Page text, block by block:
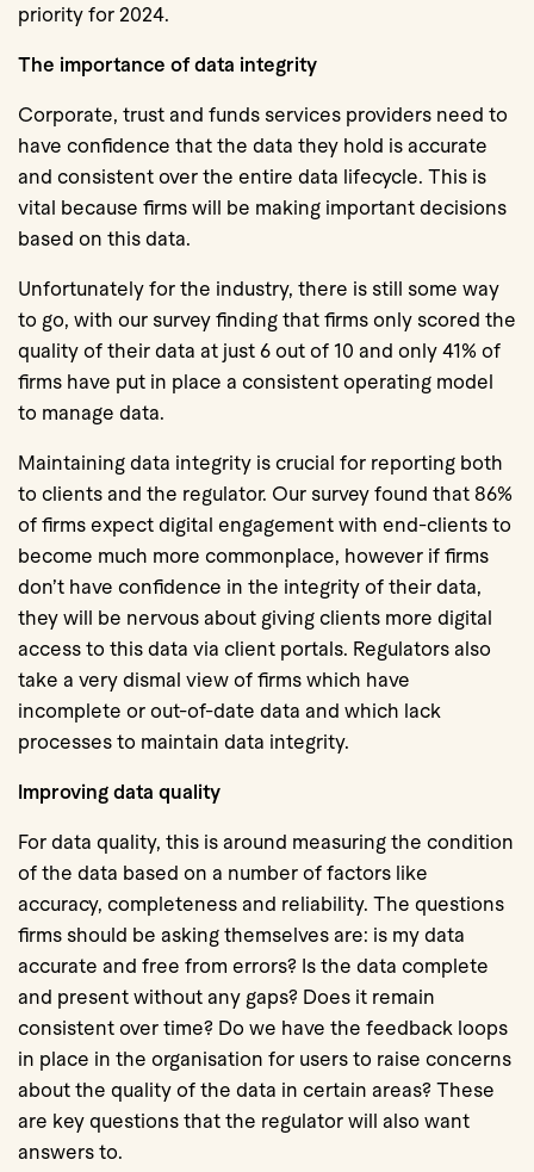
priority for 2024.
The importance of data integrity
Corporate, trust and funds services providers need to
have confidence that the data they hold is accurate
and consistent over the entire data lifecycle. This is
vital because firms will be making important decisions
based on this data.
Unfortunately for the industry, there is still some way
to go, with our survey finding that firms only scored the
quality of their data at just 6 out of 10 and only 41% of
firms have put in place a consistent operating model
to manage data.
Maintaining data integrity is crucial for reporting both
to clients and the regulator. Our survey found that 86%
of firms expect digital engagement with end-clients to
become much more commonplace, however if firms
don’t have confidence in the integrity of their data,
they will be nervous about giving clients more digital
access to this data via client portals. Regulators also
take a very dismal view of firms which have
incomplete or out-of-date data and which lack
processes to maintain data integrity.
Improving data quality
For data quality, this is around measuring the condition
of the data based on a number of factors like
accuracy, completeness and reliability. The questions
firms should be asking themselves are: is my data
accurate and free from errors? Is the data complete
and present without any gaps? Does it remain
consistent over time? Do we have the feedback loops
in place in the organisation for users to raise concerns
about the quality of the data in certain areas? These
are key questions that the regulator will also want
answers to.